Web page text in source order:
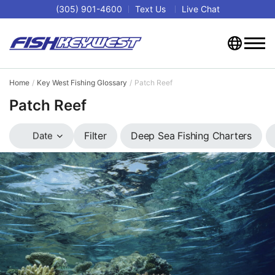
(305) 901-4600 Text Us Live Chat
Home Key West Fishing Glossary Patch Reef
Patch Reef
Date Filter Deep Sea Fishing Charters